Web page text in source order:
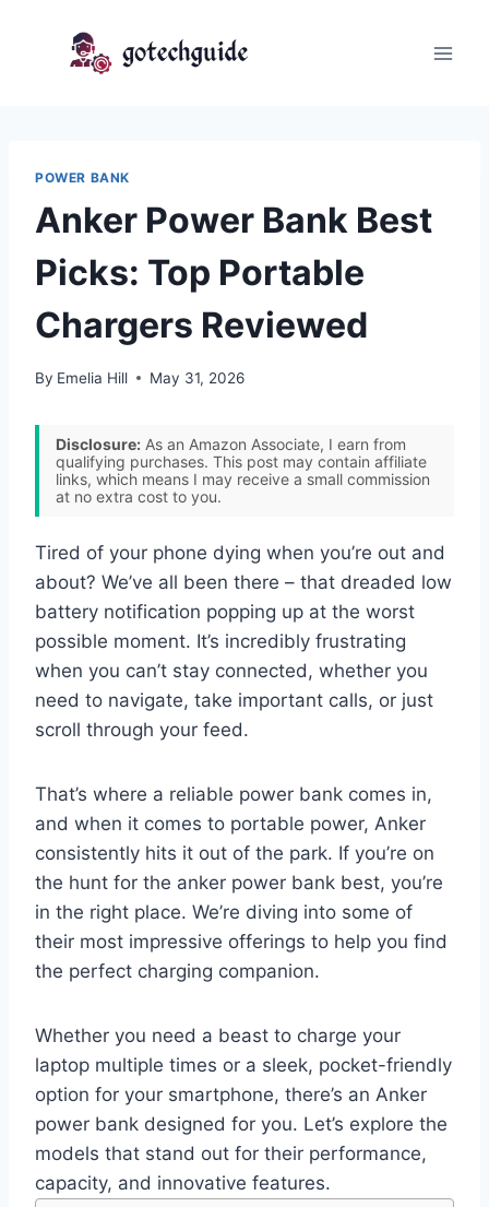
POWER BANK
Anker Power Bank Best
Picks: Top Portable
Chargers Reviewed
By Emelia Hill May 31, 2026
Disclosure: As an Amazon Associate, I earn from
qualifying purchases. This post may contain affiliate
links, which means I may receive a small commission
at no extra cost to you.
Tired of your phone dying when you’re out and
about? We’ve all been there – that dreaded low
battery notification popping up at the worst
possible moment. It’s incredibly frustrating
when you can’t stay connected, whether you
need to navigate, take important calls, or just
scroll through your feed.
That’s where a reliable power bank comes in,
and when it comes to portable power, Anker
consistently hits it out of the park. If you’re on
the hunt for the anker power bank best, you’re
in the right place. We’re diving into some of
their most impressive offerings to help you find
the perfect charging companion.
Whether you need a beast to charge your
laptop multiple times or a sleek, pocket-friendly
option for your smartphone, there’s an Anker
power bank designed for you. Let’s explore the
models that stand out for their performance,
capacity, and innovative features.